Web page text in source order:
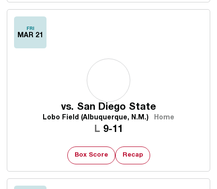
FRI
MAR 21
vs. San Diego State
Lobo Field (Albuquerque, N.M.) Home
L Loss
9-11
Box Score Recap